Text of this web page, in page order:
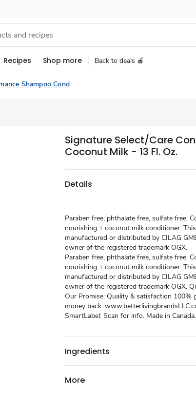
Recipes Shop more Back to deals 🍎
Shampoo Cond
Signature Select/Care
Coconut Milk - 13 Fl. Oz.
Details
Paraben free, phthalate free, sulfate free.
nourishing + coconut milk conditioner.
manufactured or distributed by CILAG
owner of the registered trademark OGX.
Paraben free, phthalate free, sulfate free.
nourishing + coconut milk conditioner.
manufactured or distributed by CILAG
owner of the registered trademark OGX.
Our Promise: Quality & satisfaction 100%
money back.
SmartLabel: Scan for info. Made in Canada.
Ingredients
More